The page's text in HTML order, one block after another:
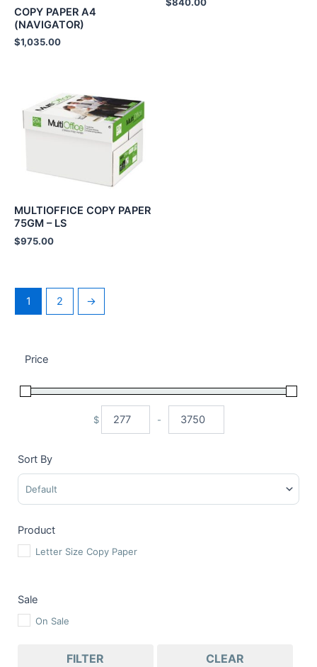
Price
$
Minimum Price
-
Maximum Price
Sort By
Sort Products
Product
Letter Size Copy Paper
Sale
On Sale
FILTER CLEAR
COPY PAPER A4
(NAVIGATOR)
$1,035.00
MULTIOFFICE COPY PAPER
75GM – LS
$975.00
1 2 →